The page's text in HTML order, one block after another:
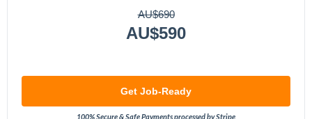
AU$690
AU$590
Get Job-Ready
100% Secure & Safe Payments processed by Stripe